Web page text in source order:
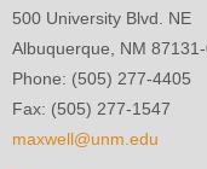
500 University Blvd. NE
Albuquerque, NM
Phone: (505) 277-4405
Fax: (505) 277-1547
maxwell@unm.edu